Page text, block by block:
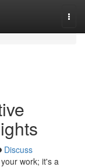
Discuss
work; it's a